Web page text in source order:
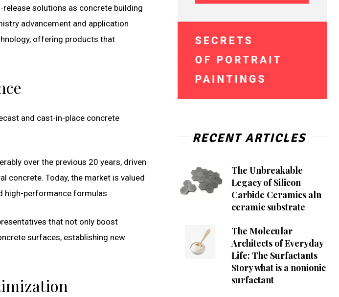
solutions as concrete building
advancement and application
offering products that
and cast-in-place concrete
over the previous 20 years, driven
concrete. Today, the market is valued
high-performance formulas.
that not only boost
surfaces, establishing new
RECENT ARTICLES
The Unbreakable
Legacy of Silicon
Carbide Ceramics aln
ceramic substrate
The Molecular
Architects of Everyday
Life: The Surfactants
Story what is a nonionic
surfactant